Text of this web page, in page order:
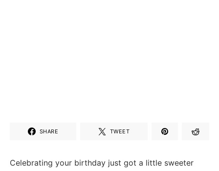
SHARE TWEET
Celebrating your birthday‍ just got a little sweeter ​